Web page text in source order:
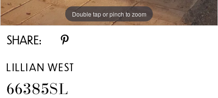
Double tap or pinch to zoom
Double tap or pinch to zoom
Double tap or pinch to zoom
SHARE:
LILLIAN WEST
66385SL